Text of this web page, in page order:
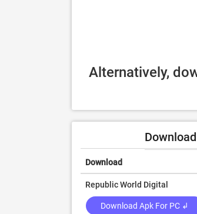
Alternatively,
Download
Republic World Digital
Download Apk For PC ↲